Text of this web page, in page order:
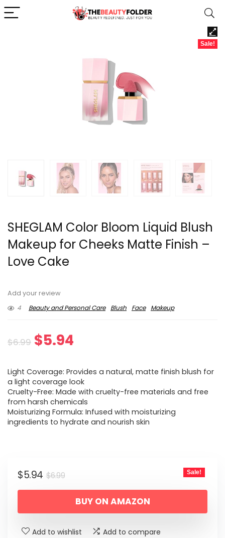
Sale!
SHEGLAM Color Bloom Liquid Blush
Makeup for Cheeks Matte Finish –
Love Cake
Add your review
4
Beauty and Personal Care Blush Face Makeup
$6.99 Original
was:
$6.99.
$5.94
is:
$5.94.
Light Coverage: Provides a natural, matte finish blush for
a light coverage look
Cruelty-Free: Made with cruelty-free materials and free
from harsh chemicals
Moisturizing Formula: Infused with moisturizing
ingredients to hydrate and nourish skin
$6.99Original
price
was:
$5.94
Current
price
Sale!
BUY ON AMAZON
Add to wishlist Add to compare